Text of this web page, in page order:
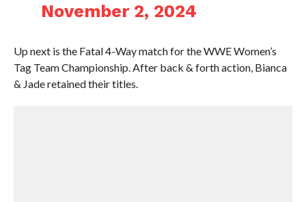
November 2, 2024
Up next is the Fatal 4-Way match for the WWE Women’s
Tag Team Championship. After back & forth action, Bianca
& Jade retained their titles.